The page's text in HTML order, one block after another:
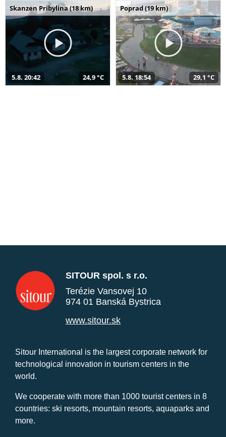
Skanzen Pribylina (18 km)
5.8. 20:42 24,9 °C
Poprad (19 km)
5.8. 18:54 29,1 °C
SITOUR spol. s r.o.
Terézie Vansovej 10
974 01 Banská Bystrica
www.sitour.sk
Sitour International is the largest corporate network for
technological innovation in tourism centers in the
world.
We cooperate with more than 1000 tourist centers in 8
countries: ski resorts, mountain resorts, aquaparks and
more.